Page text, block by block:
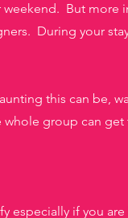
But more
During your
this can be,
group can get
especially if you